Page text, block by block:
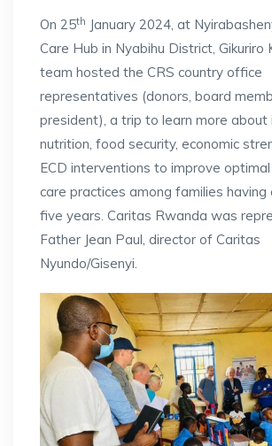
On 25th January 2024, at
Care Hub in Nyabihu District, Gikuriro
team hosted the CRS country office
representatives (donors, board
president), a trip to learn more about
nutrition, food security, economic
ECD interventions to improve
care practices among families having
five years. Caritas Rwanda was
Father Jean Paul, director of Caritas
Nyundo/Gisenyi.